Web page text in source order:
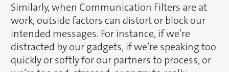
Similarly, when Communication Filters are at
work, outside factors can distort or block our
intended messages. For instance, if we’re
distracted by our gadgets, if we’re speaking too
quickly or softly for our partners to process, or